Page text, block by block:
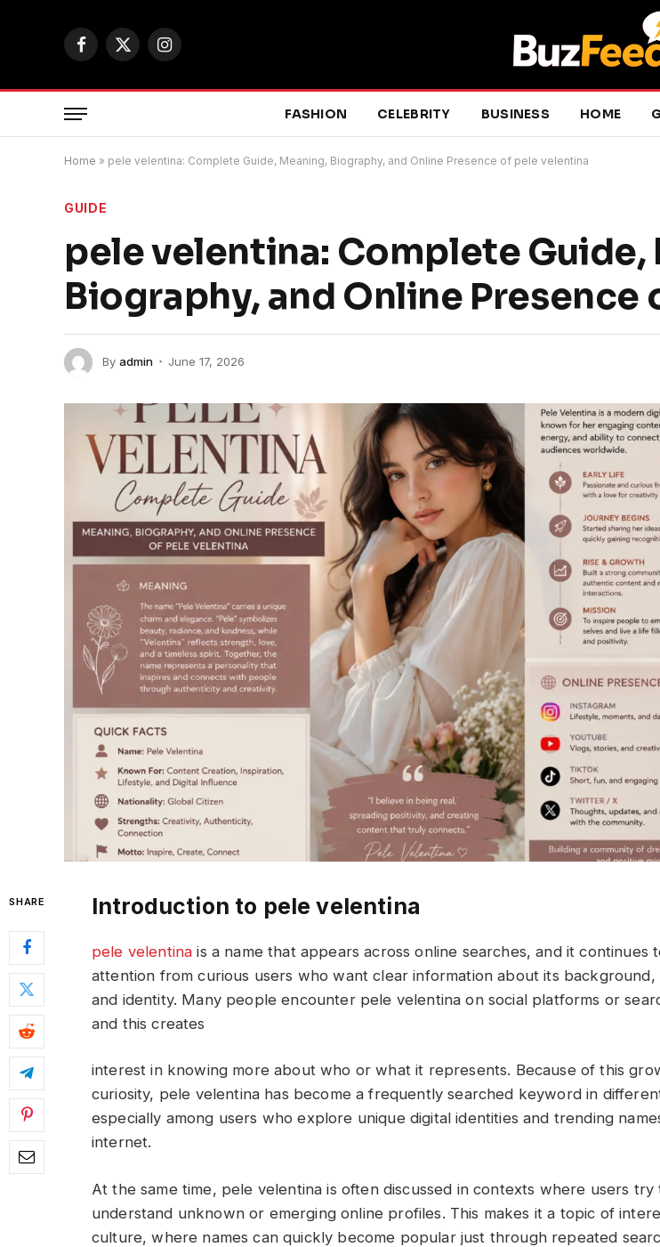
Facebook
X
Instagram
FASHION CELEBRITY BUSINESS HOME
Home » pele velentina: Complete Guide, Meaning, Biography, and Online Presence of pele velentina
GUIDE
pele velentina: Complete Guide,
Biography, and Online Presence
By admin June 17, 2026
SHARE Introduction to pele velentina
pele velentina is a name that appears across online searches, and it continues
attention from curious users who want clear information about its background,
and identity. Many people encounter pele velentina on social platforms or
and this creates
interest in knowing more about who or what it represents. Because of this
curiosity, pele velentina has become a frequently searched keyword in
especially among users who explore unique digital identities and trending
internet.
At the same time, pele velentina is often discussed in contexts where users try
understand unknown or emerging online profiles. This makes it a topic of
culture, where names can quickly become popular just through repeated